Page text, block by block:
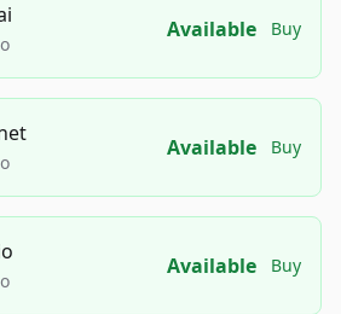
Available Buy
Available Buy
Available Buy